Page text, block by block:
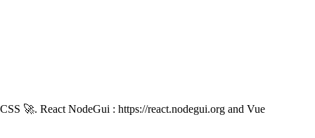
🚀. React NodeGui : https://react.nodegui.org and Vue